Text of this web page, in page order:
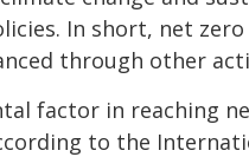
In short, net
through other
factor in reaching
to the